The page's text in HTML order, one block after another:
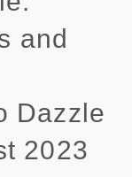
and
Dazzle
2023